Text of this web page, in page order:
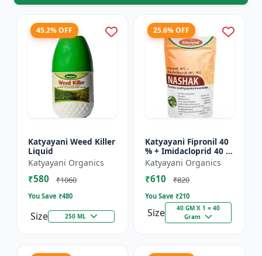
45.2% OFF
Katyayani Weed Killer
Liquid
Katyayani Organics
₹580 ₹1060
You Save ₹480
Size 250 ML
25.6% OFF
Katyayani Fipronil 40
% + Imidacloprid 40 %
wg - Nasahak - 5 Kg
(100gm x 50)
Katyayani Organics
₹610 ₹820
You Save ₹210
Size
40 GM X 1 = 40
Gram